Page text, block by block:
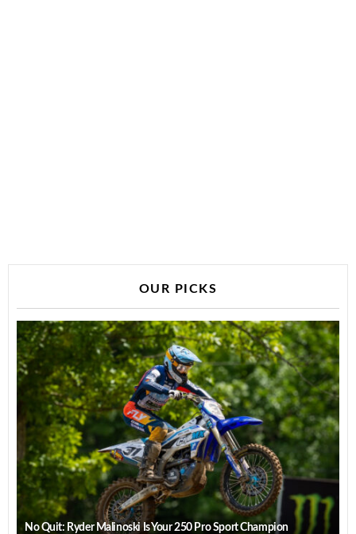
OUR PICKS
No Quit: Ryder Malinoski Is Your 250 Pro Sport Champion